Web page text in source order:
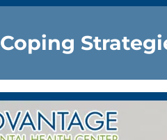
Coping